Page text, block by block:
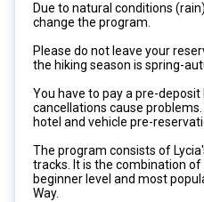
Due to natural conditions
change the program.
Please do not leave your
the hiking season is spring-
You have to pay a pre-
cancellations cause
hotel and vehicle pre-
The program consists of
tracks. It is the combination
beginner level and most
Way.